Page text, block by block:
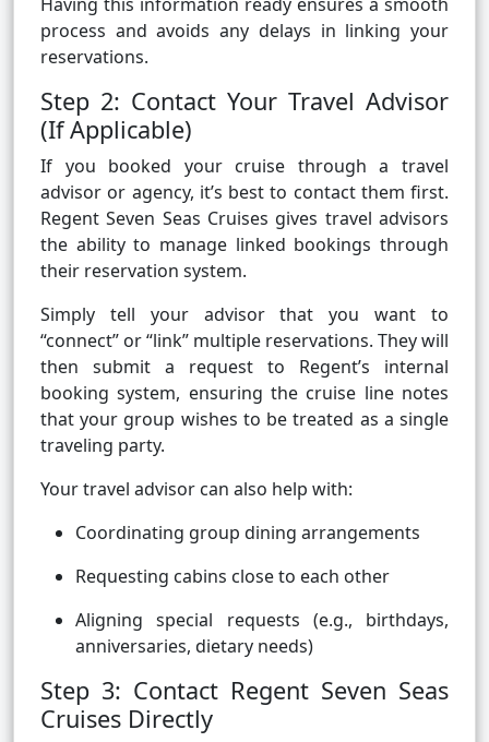
process and avoids any delays in linking your
reservations.
Step 2: Contact Your Travel Advisor
(If Applicable)
If you booked your cruise through a travel
advisor or agency, it’s best to contact them first.
Regent Seven Seas Cruises gives travel advisors
the ability to manage linked bookings through
their reservation system.
Simply tell your advisor that you want to
“connect” or “link” multiple reservations. They will
then submit a request to Regent’s internal
booking system, ensuring the cruise line notes
that your group wishes to be treated as a single
traveling party.
Your travel advisor can also help with:
Coordinating group dining arrangements
Requesting cabins close to each other
Aligning special requests (e.g., birthdays,
anniversaries, dietary needs)
Step 3: Contact Regent Seven Seas
Cruises Directly